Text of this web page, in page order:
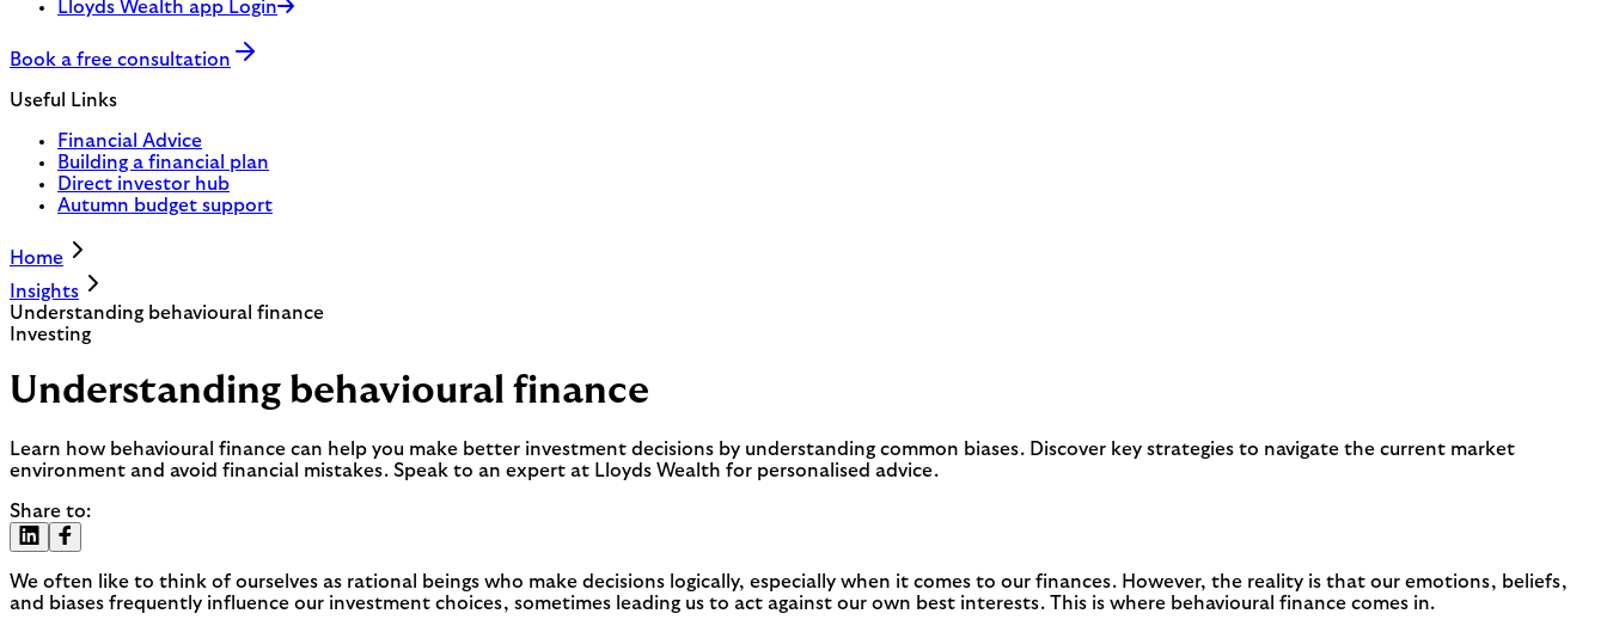
Lloyds Wealth app Login
Book a free consultation
Useful Links
Financial Advice
Building a financial plan
Direct investor hub
Autumn budget support
Home
Insights
Understanding behavioural finance
Investing
Understanding behavioural finance
Learn how behavioural finance can help you make better investment decisions by understanding common biases. Discover key strategies to navigate the current market
environment and avoid financial mistakes. Speak to an expert at Lloyds Wealth for personalised advice.
Share to:
We often like to think of ourselves as rational beings who make decisions logically, especially when it comes to our finances. However, the reality is that our emotions, beliefs,
and biases frequently influence our investment choices, sometimes leading us to act against our own best interests. This is where behavioural finance comes in.